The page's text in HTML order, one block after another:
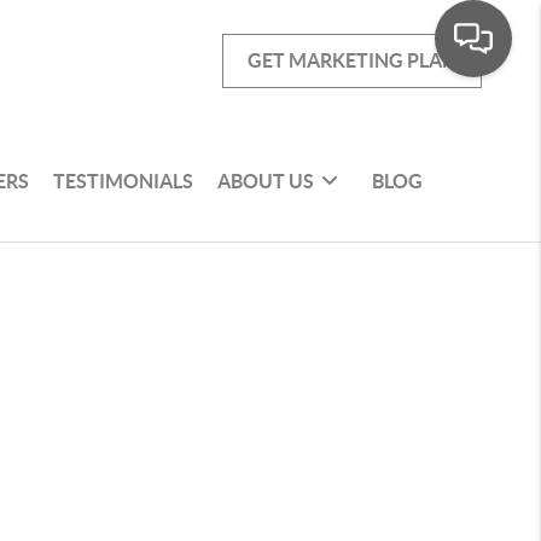
GET MARKETING PLAN
TESTIMONIALS ABOUT US BLOG